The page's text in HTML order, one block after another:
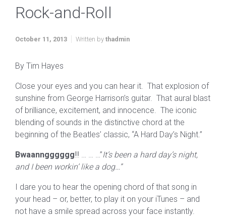
Rock-and-Roll
October 11, 2013 Written by thadmin
By Tim Hayes
Close your eyes and you can hear it. That explosion of
sunshine from George Harrison’s guitar. That aural blast
of brilliance, excitement, and innocence. The iconic
blending of sounds in the distinctive chord at the
beginning of the Beatles’ classic, “A Hard Day’s Night.”
Bwaanngggggg!!! … … …”It’s been a hard day’s night,
and I been workin’ like a dog…”
I dare you to hear the opening chord of that song in
your head – or, better, to play it on your iTunes – and
not have a smile spread across your face instantly.